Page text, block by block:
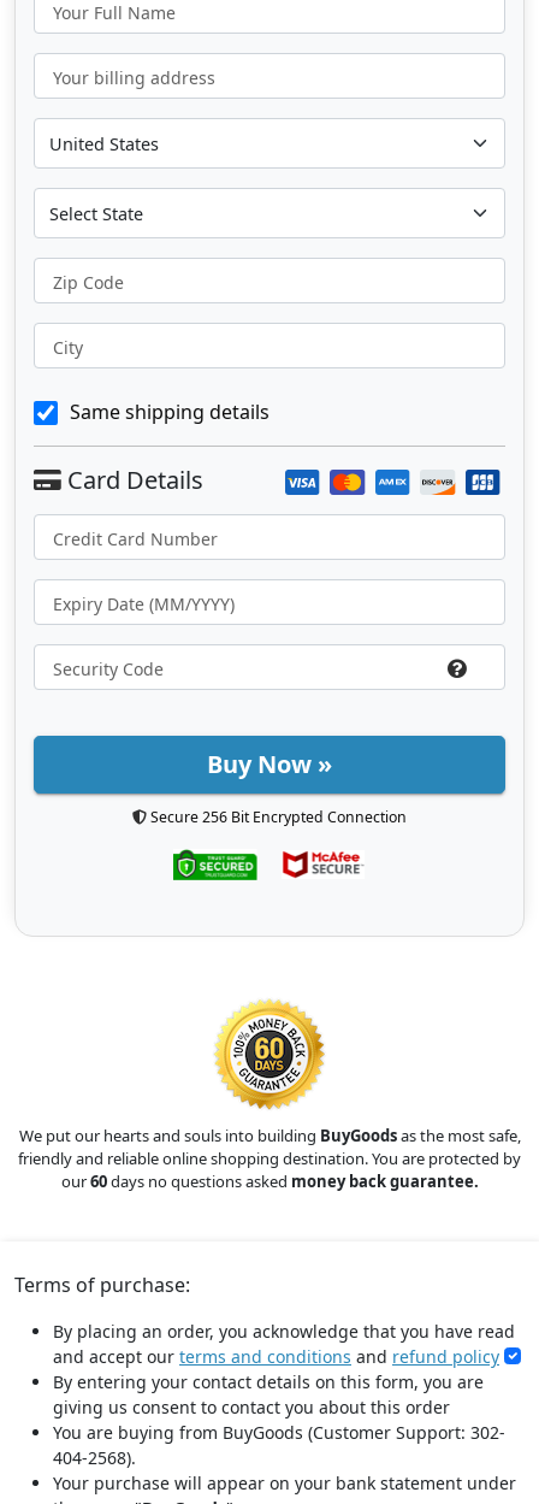
Your Full Name
Your billing address
Zip Code
City
Same shipping details
Buy Now »
Secure 256 Bit Encrypted Connection
We put our hearts and souls into building BuyGoodsas the most safe,
friendly and reliable online shopping destination. You are protected by
our60days no questions asked money back guarantee.
Terms of purchase:
By placing an order, you acknowledge that you have read
and accept our terms and conditions and refund policy
By entering your contact details on this form, you are
giving us consent to contact you about this order
You are buying from BuyGoods (Customer Support: 302-
404-2568).
Your purchase will appear on your bank statement under